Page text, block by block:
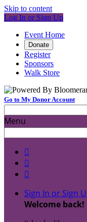
Skip to content
Log In or Sign Up
Event Home
Donate
Register
Sponsors
Walk Store
Go to My Donor Account
Menu



Sign In or Sign
Welcome back!